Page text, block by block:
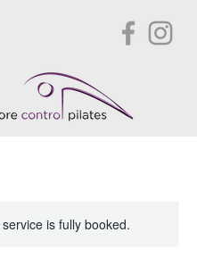
is fully booked.